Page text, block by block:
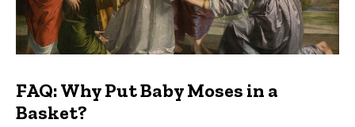
FAQ: Why Put Baby Moses in a
Basket?